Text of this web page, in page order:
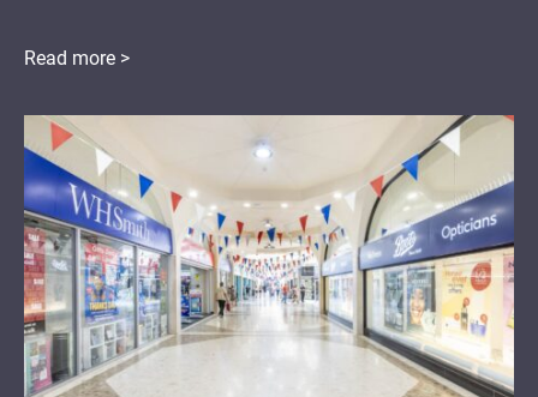
Read more >